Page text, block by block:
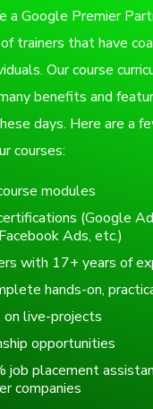
a Google Premier
trainers that have
Our course
benefits and
days. Here are a
courses:
modules
(Google
Ads, etc.)
with 17+ years of
hands-on,
live-projects
opportunities
job placement
companies